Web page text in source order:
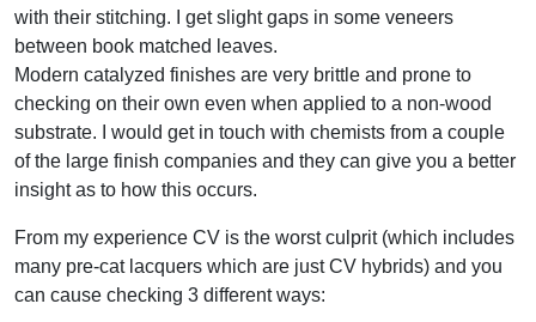
with their stitching. I get slight gaps in some veneers
between book matched leaves.
Modern catalyzed finishes are very brittle and prone to
checking on their own even when applied to a non-wood
substrate. I would get in touch with chemists from a couple
of the large finish companies and they can give you a better
insight as to how this occurs.
From my experience CV is the worst culprit (which includes
many pre-cat lacquers which are just CV hybrids) and you
can cause checking 3 different ways: